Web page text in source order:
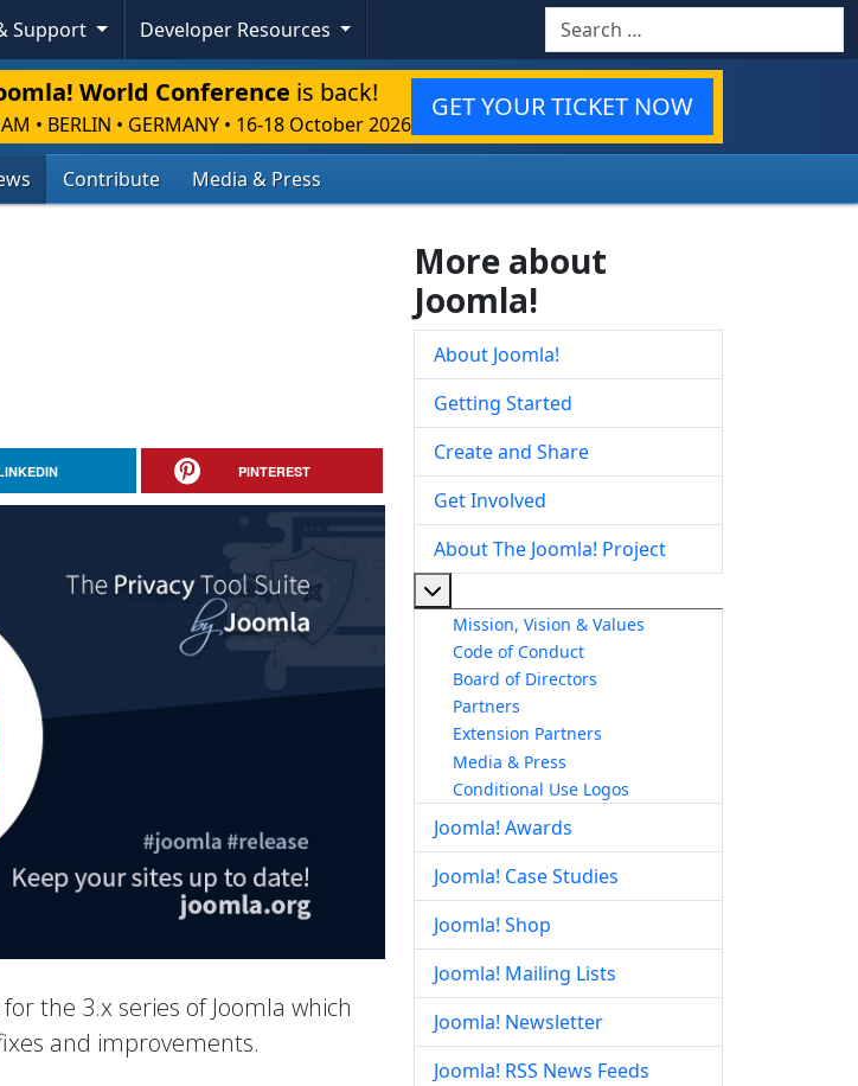
Support Developer Resources Search
World Conference is back!
• BERLIN • GERMANY • 16-18 October 2026
GET YOUR TICKET NOW
Contribute Media & Press
PINTEREST
the 3.x series of Joomla which
and improvements.
More about
Joomla!
About Joomla!
Getting Started
Create and Share
Get Involved
About The Joomla! Project
Mission, Vision & Values
Code of Conduct
Board of Directors
Partners
Extension Partners
Media & Press
Conditional Use Logos
Joomla! Awards
Joomla! Case Studies
Joomla! Shop
Joomla! Mailing Lists
Joomla! Newsletter
Joomla! RSS News Feeds